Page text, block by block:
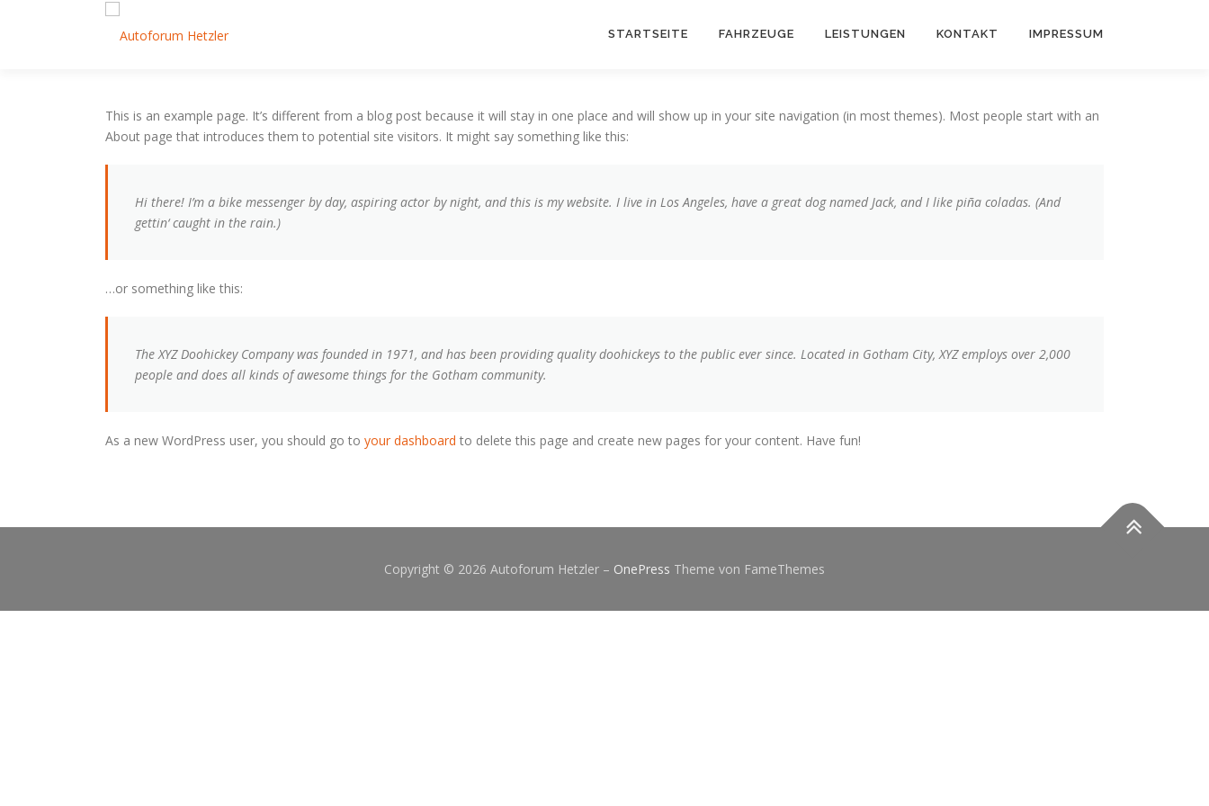
STARTSEITE FAHRZEUGE LEISTUNGEN KONTAKT IMPRESSUM
This is an example page. It’s different from a blog post because it will stay in one place and will show up in your site navigation (in most themes). Most people start with an
About page that introduces them to potential site visitors. It might say something like this:
Hi there! I’m a bike messenger by day, aspiring actor by night, and this is my website. I live in Los Angeles, have a great dog named Jack, and I like piña coladas. (And
gettin‘ caught in the rain.)
…or something like this:
The XYZ Doohickey Company was founded in 1971, and has been providing quality doohickeys to the public ever since. Located in Gotham City, XYZ employs over 2,000
people and does all kinds of awesome things for the Gotham community.
As a new WordPress user, you should go to your dashboard to delete this page and create new pages for your content. Have fun!
Copyright © 2026 Autoforum Hetzler – OnePress Theme von FameThemes